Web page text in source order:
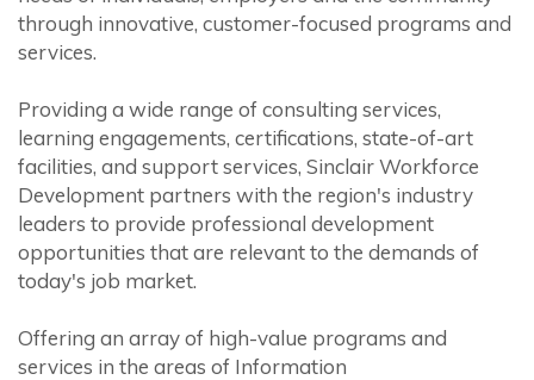
through innovative, customer-focused programs and
services.
Providing a wide range of consulting services,
learning engagements, certifications, state-of-art
facilities, and support services, Sinclair Workforce
Development partners with the region's industry
leaders to provide professional development
opportunities that are relevant to the demands of
today's job market.
Offering an array of high-value programs and
services in the areas of Information